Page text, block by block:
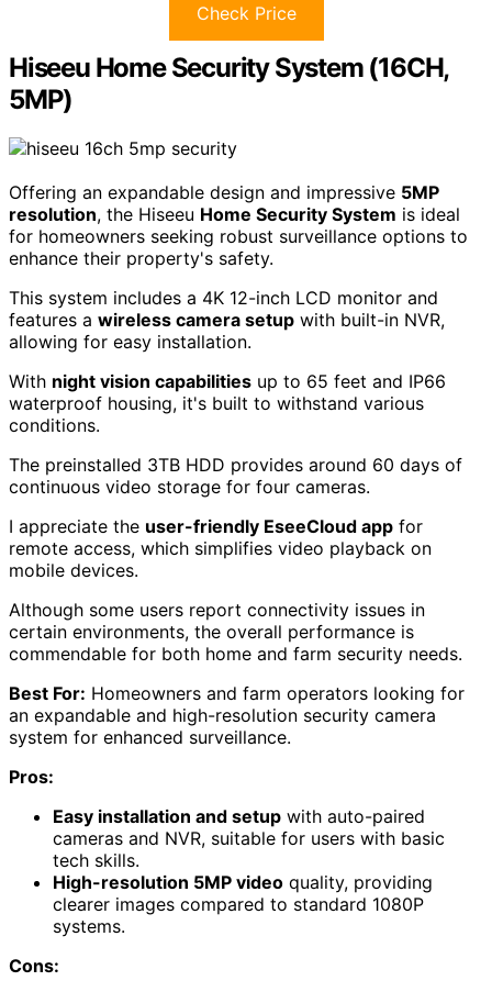
Check Price
Hiseeu Home Security System (16CH,
5MP)
Offering an expandable design and impressive 5MP
resolution, the Hiseeu Home Security System is ideal
for homeowners seeking robust surveillance options to
enhance their property's safety.
This system includes a 4K 12-inch LCD monitor and
features a wireless camera setup with built-in NVR,
allowing for easy installation.
With night vision capabilities up to 65 feet and IP66
waterproof housing, it's built to withstand various
conditions.
The preinstalled 3TB HDD provides around 60 days of
continuous video storage for four cameras.
I appreciate the user-friendly EseeCloud app for
remote access, which simplifies video playback on
mobile devices.
Although some users report connectivity issues in
certain environments, the overall performance is
commendable for both home and farm security needs.
Best For: Homeowners and farm operators looking for
an expandable and high-resolution security camera
system for enhanced surveillance.
Pros:
Easy installation and setup with auto-paired
cameras and NVR, suitable for users with basic
tech skills.
High-resolution 5MP video quality, providing
clearer images compared to standard 1080P
systems.
Cons: